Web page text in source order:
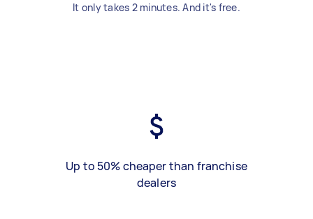
It only takes 2 minutes. And it's free.
Up to 50% cheaper than franchise
dealers